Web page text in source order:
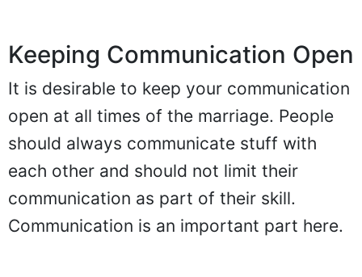
Keeping Communication Open
It is desirable to keep your communication
open at all times of the marriage. People
should always communicate stuff with
each other and should not limit their
communication as part of their skill.
Communication is an important part here.